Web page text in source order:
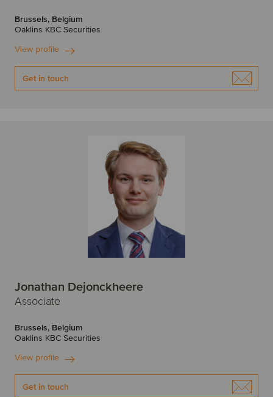
Brussels, Belgium
Oaklins KBC Securities
View profile
Get in touch
Jonathan Dejonckheere
Associate
Brussels, Belgium
Oaklins KBC Securities
View profile
Get in touch